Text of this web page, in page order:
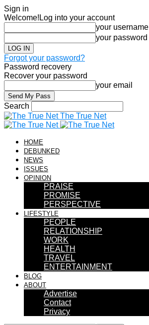
Sign in
Welcome! Log into your account
your username
your password
Forgot your password?
Password recovery
Recover your password
your email
Search
The True Net
HOME
DEBUNKED
NEWS
ISSUES
OPINION
PRAISE
PROMISE
PERSPECTIVE
LIFESTYLE
PEOPLE
RELATIONSHIP
WORK
HEALTH
TRAVEL
ENTERTAINMENT
BLOG
ABOUT
Advertise
Contact
Privacy